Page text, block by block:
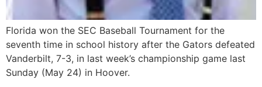
Florida won the SEC Baseball Tournament for the
seventh time in school history after the Gators defeated
Vanderbilt, 7-3, in last week’s championship game last
Sunday (May 24) in Hoover.